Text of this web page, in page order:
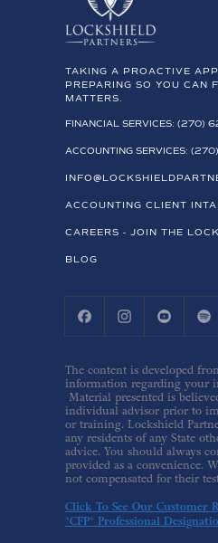
TAKING A PROACTIVE
PREPARING SO YOU CAN
MATTERS.
FINANCIAL SERVICES: (270)
ACCOUNTING SERVICES:
ACCOUNTING CLIENT
CAREERS - JOIN THE
BLOG
The content is developed
information regarding your
Material presented is
individual advisor prior to
or training. Lockshield
any residents of any State
advice. You should always
provided as a convenience.
not compensated for their
Click To See Our Customer
*CFP® Professional